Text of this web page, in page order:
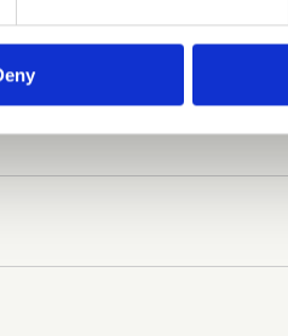
and analytics
collected from your use of